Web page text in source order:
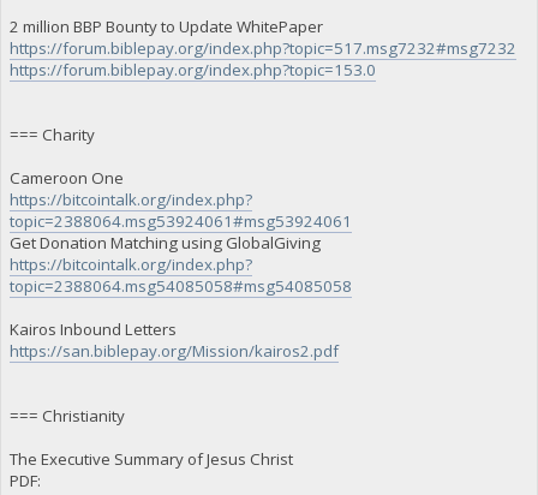
2 million BBP Bounty to Update WhitePaper
https://forum.biblepay.org/index.php?topic=517.msg7232#msg7232
https://forum.biblepay.org/index.php?topic=153.0
=== Charity
Cameroon One
https://bitcointalk.org/index.php?
topic=2388064.msg53924061#msg53924061
Get Donation Matching using GlobalGiving
https://bitcointalk.org/index.php?
topic=2388064.msg54085058#msg54085058
Kairos Inbound Letters
https://san.biblepay.org/Mission/kairos2.pdf
=== Christianity
The Executive Summary of Jesus Christ
PDF: